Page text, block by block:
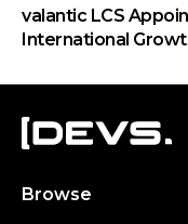
valantic LCS
International
Browse